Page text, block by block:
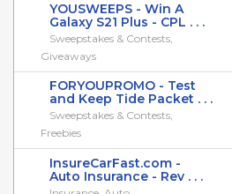
YOUSWEEPS - Win A
Galaxy S21 Plus - CPL . . .
Sweepstakes & Contests,
Giveaways
FORYOUPROMO - Test
and Keep Tide Packet . . .
Sweepstakes & Contests,
Freebies
InsureCarFast.com -
Auto Insurance - Rev . . .